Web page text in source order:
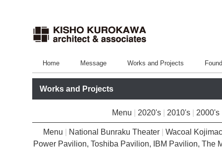
Home Message Works and Projects
Works and Projects
Menu 2020's| 2010's| 2000's
Menu National Bunraku Theater
Wacoal
Power Pavilion, Toshiba Pavilion, IBM Pavilion, The